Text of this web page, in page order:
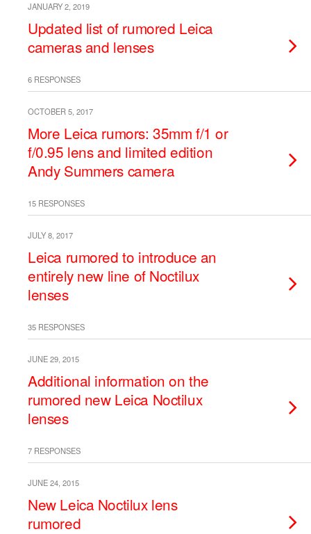
JANUARY 2, 2019
Updated list of rumored Leica
cameras and lenses
6 RESPONSES
OCTOBER 5, 2017
More Leica rumors: 35mm f/1 or
f/0.95 lens and limited edition
Andy Summers camera
15 RESPONSES
JULY 8, 2017
Leica rumored to introduce an
entirely new line of Noctilux
lenses
35 RESPONSES
JUNE 29, 2015
Additional information on the
rumored new Leica Noctilux
lenses
7 RESPONSES
JUNE 24, 2015
New Leica Noctilux lens
rumored